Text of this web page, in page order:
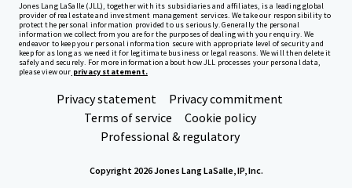
Jones Lang LaSalle (JLL), together with its subsidiaries and affiliates, is a leading global
provider of real estate and investment management services. We take our responsibility to
protect the personal information provided to us seriously. Generally the personal
information we collect from you are for the purposes of dealing with your enquiry. We
endeavor to keep your personal information secure with appropriate level of security and
keep for as long as we need it for legitimate business or legal reasons. We will then delete it
safely and securely. For more information about how JLL processes your personal data,
please view our privacy statement.
Privacy statement
Privacy commitment
Terms of service
Cookie policy
Professional & regulatory
Copyright 2026 Jones Lang LaSalle, IP, Inc.